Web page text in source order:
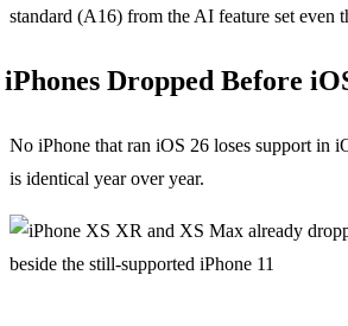
standard (A16) from the AI feature set even
iPhones Dropped Before
No iPhone that ran iOS 26 loses support in
is identical year over year.